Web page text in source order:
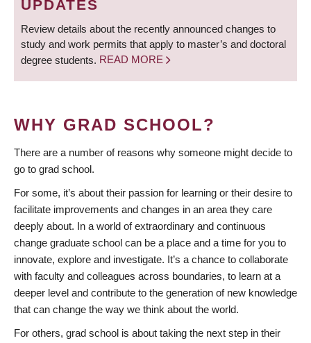
UPDATES
Review details about the recently announced changes to
study and work permits that apply to master’s and doctoral
degree students. READ MORE
WHY GRAD SCHOOL?
There are a number of reasons why someone might decide to
go to grad school.
For some, it’s about their passion for learning or their desire to
facilitate improvements and changes in an area they care
deeply about. In a world of extraordinary and continuous
change graduate school can be a place and a time for you to
innovate, explore and investigate. It’s a chance to collaborate
with faculty and colleagues across boundaries, to learn at a
deeper level and contribute to the generation of new knowledge
that can change the way we think about the world.
For others, grad school is about taking the next step in their